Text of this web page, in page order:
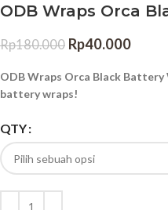
ODB Wraps Orca
Rp180.000 Rp40.000
ODB Wraps Orca Black
battery wraps!
QTY